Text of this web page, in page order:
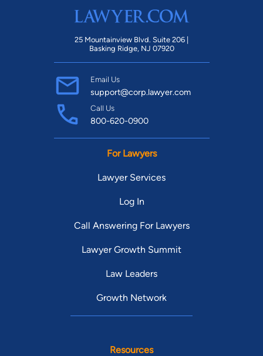
internship with the US Attorney’s Office in Fort Myers and
real-estate and investment disputes. I look forward to using
my knowledge, experience, and determination to help you get
past whatever legal hurdle happens to be in your way.
25 Mountainview Blvd. Suite 206 |
Basking Ridge, NJ 07920
Email Us
support@corp.lawyer.com
Call Us
800-620-0900
For Lawyers
Lawyer Services
Log In
Call Answering For Lawyers
Lawyer Growth Summit
Law Leaders
Growth Network
Resources